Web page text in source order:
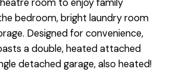
room to enjoy family
bedroom, bright laundry room
Designed for convenience,
a double, heated attached
detached garage, also heated!